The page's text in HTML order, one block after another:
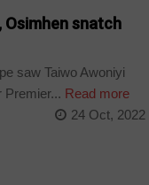
Osimhen snatch
saw Taiwo Awoniyi
Premier... Read more
24 Oct, 2022